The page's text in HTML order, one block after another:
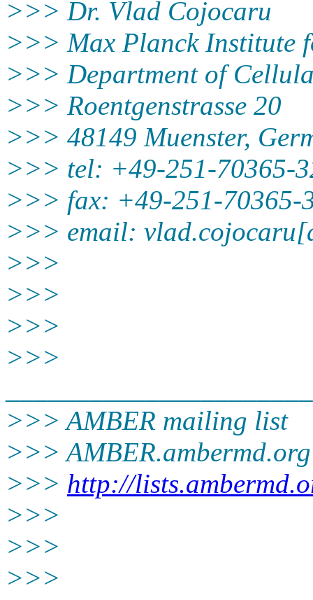
>>> Dr. Vlad Cojocaru
>>> Max Planck Institute
>>> Department of
>>> Roentgenstrasse 20
>>> 48149 Muenster,
>>> tel: +49-251-70365-
>>> fax: +49-251-70365-
>>> email:
>>>
>>>
>>>
>>>
>>> AMBER mailing list
>>> AMBER.ambermd.org
>>> http://
>>>
>>>
>>>